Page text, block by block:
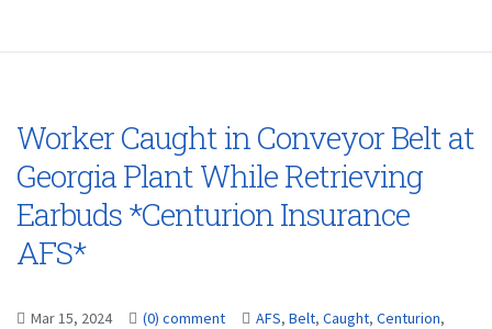
Worker Caught in Conveyor Belt at
Georgia Plant While Retrieving
Earbuds *Centurion Insurance
AFS*
Mar 15, 2024 (0) comment AFS, Belt, Caught, Centurion,